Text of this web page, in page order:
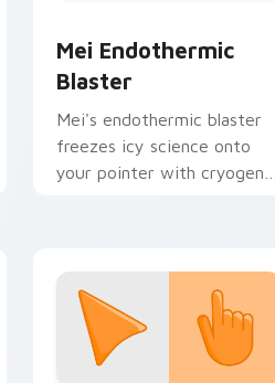
Mei Endothermic
Blaster
Mei's endothermic blaster
freezes icy science onto
your pointer with cryogenic